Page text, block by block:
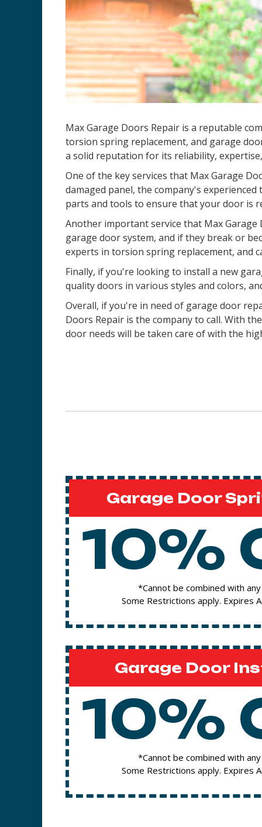
Max Garage Doors Repair is a reputable
torsion spring replacement, and garage
a solid reputation for its reliability,
One of the key services that Max Garage
damaged panel, the company's
parts and tools to ensure that your door is
Another important service that Max
garage door system, and if they break or
experts in torsion spring replacement, and
Finally, if you're looking to install a new
quality doors in various styles and colors,
Overall, if you're in need of garage door
Doors Repair is the company to call. With
door needs will be taken care of with the
Garage Door
10%
*Cannot be combined with
Some Restrictions apply. Expires
Garage Door
10%
*Cannot be combined with
Some Restrictions apply. Expires